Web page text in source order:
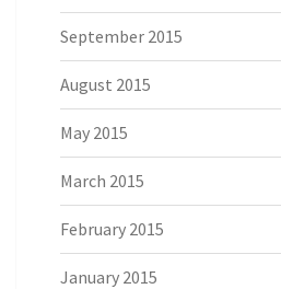
September 2015
August 2015
May 2015
March 2015
February 2015
January 2015